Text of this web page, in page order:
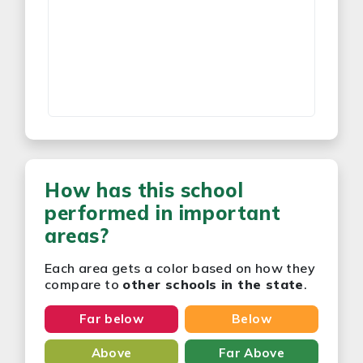
How has this school
performed in important
areas?
Each area gets a color based on how they
compare to other schools in the state.
Far below Below
Above Far Above